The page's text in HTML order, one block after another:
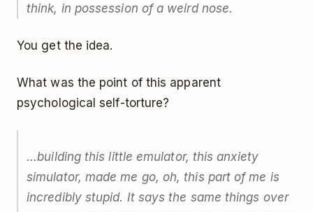
think, in possession of a weird nose.
You get the idea.
What was the point of this apparent
psychological self-torture?
...building this little emulator, this anxiety
simulator, made me go, oh, this part of me is
incredibly stupid. It says the same things over